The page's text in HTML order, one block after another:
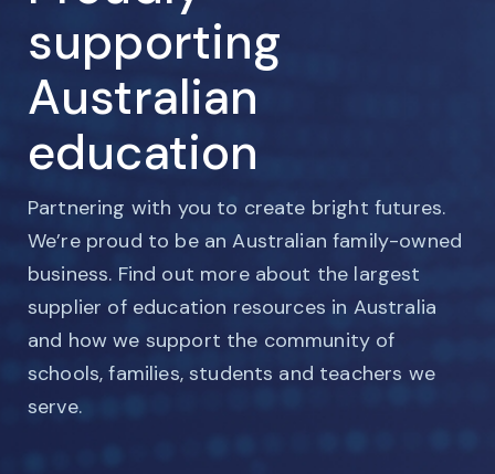
supporting
Australian
education
Partnering with you to create bright futures.
We’re proud to be an Australian family-owned
business. Find out more about the largest
supplier of education resources in Australia
and how we support the community of
schools, families, students and teachers we
serve.